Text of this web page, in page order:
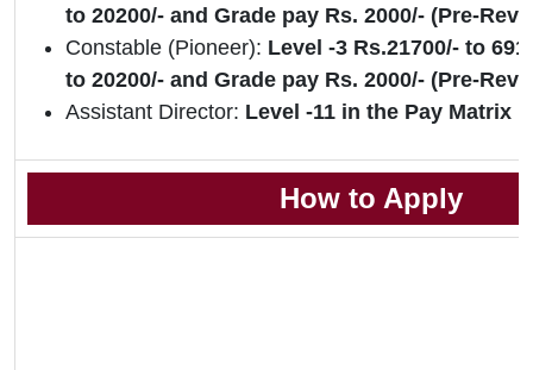
to 20200/- and Grade pay Rs. 2000/- (Pre-
Constable (Pioneer): Level -3 Rs.21700/- to
to 20200/- and Grade pay Rs. 2000/- (Pre-
Assistant Director: Level -11 in the Pay Matrix
How to Apply